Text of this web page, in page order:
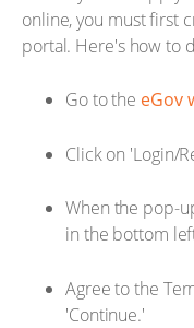
online, you must first
portal. Here's how to
Go to the eGov
Click on 'Login/
When the pop-
in the bottom
Agree to the
'Continue.'